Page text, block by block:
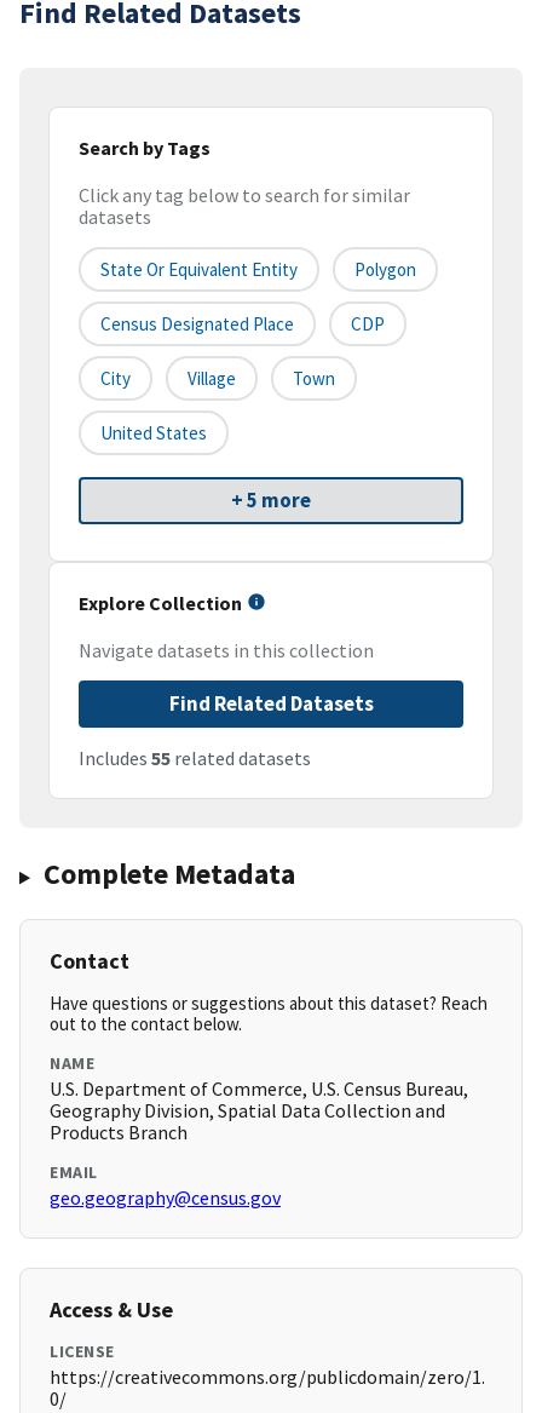
Find Related Datasets
Search by Tags
Click any tag below to search for similar
datasets
State Or Equivalent Entity Polygon
Census Designated Place CDP
City Village Town
United States
+ 5 more
Explore Collection
Navigate datasets in this collection
Find Related Datasets
Includes 55 related datasets
Complete Metadata
Contact
Have questions or suggestions about this dataset? Reach
out to the contact below.
NAME
U.S. Department of Commerce, U.S. Census Bureau,
Geography Division, Spatial Data Collection and
Products Branch
EMAIL
geo.geography@census.gov
Access & Use
LICENSE
https://creativecommons.org/publicdomain/zero/1.
0/